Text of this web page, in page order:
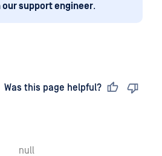
support engineer.
Was this page helpful?
null